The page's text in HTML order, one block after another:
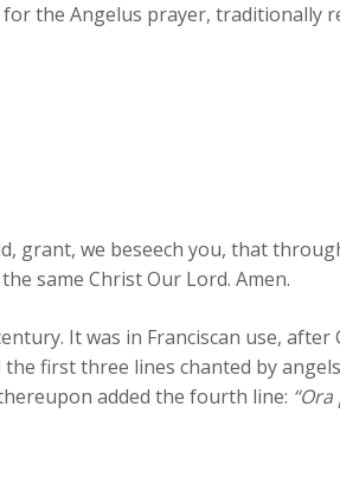
for the Angelus prayer, traditionally
grant, we beseech you, that
same Christ Our Lord. Amen.
It was in Franciscan use, after
first three lines chanted by
added the fourth line: